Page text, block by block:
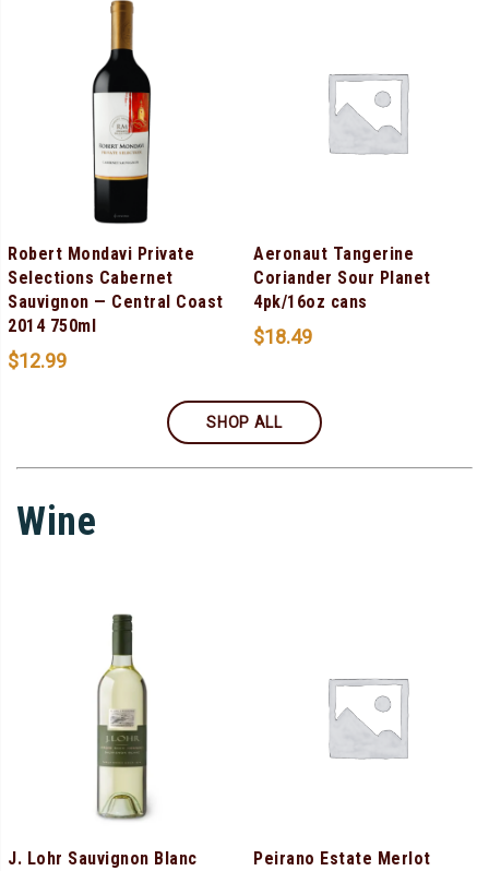
Robert Mondavi Private
Selections Cabernet
Sauvignon — Central Coast
2014 750ml
$12.99
Aeronaut Tangerine
Coriander Sour Planet
4pk/16oz cans
$18.49
SHOP ALL
Wine
J. Lohr Sauvignon Blanc
Peirano Estate Merlot